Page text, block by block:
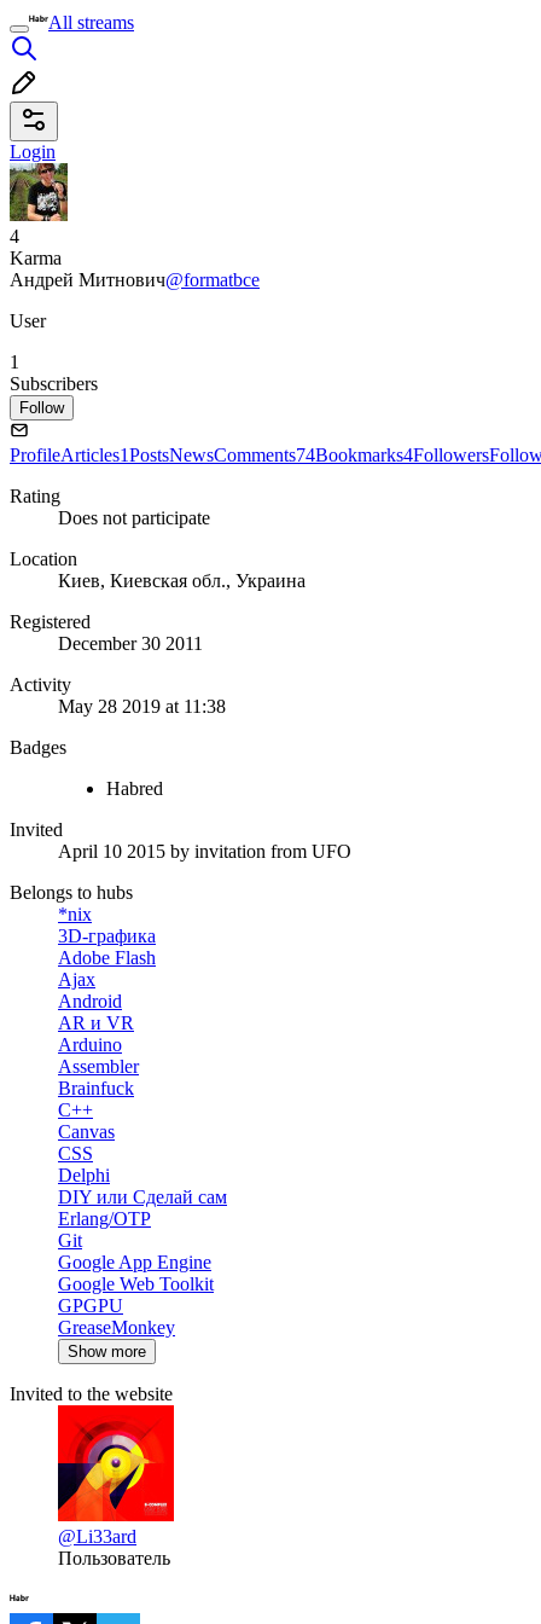
All streams
Login
4
Karma
Андрей Митнович@formatbce
User
1
Subscribers
Follow
ProfileArticles1PostsNewsComments74Bookmarks4Followers
Rating
Does not participate
Location
Киев, Киевская обл., Украина
Registered
December 30 2011
Activity
May 28 2019 at 11:38
Badges
Habred
Invited
April 10 2015 by invitation from UFO
Belongs to hubs
*nix
3D-графика
Adobe Flash
Ajax
Android
AR и VR
Arduino
Assembler
Brainfuck
C++
Canvas
CSS
Delphi
DIY или Сделай сам
Erlang/OTP
Git
Google App Engine
Google Web Toolkit
GPGPU
GreaseMonkey
Show more
Invited to the website
@Li33ard
Пользователь